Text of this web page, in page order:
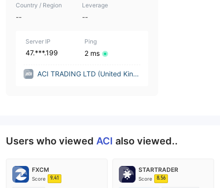
Country / Region
--
Leverage
--
Server IP
47.***.199
Ping
2 ms
ACI TRADING LTD (United King
Users who viewed ACI also viewed..
FXCM
Score 9.41
STARTRADER
Score 8.56